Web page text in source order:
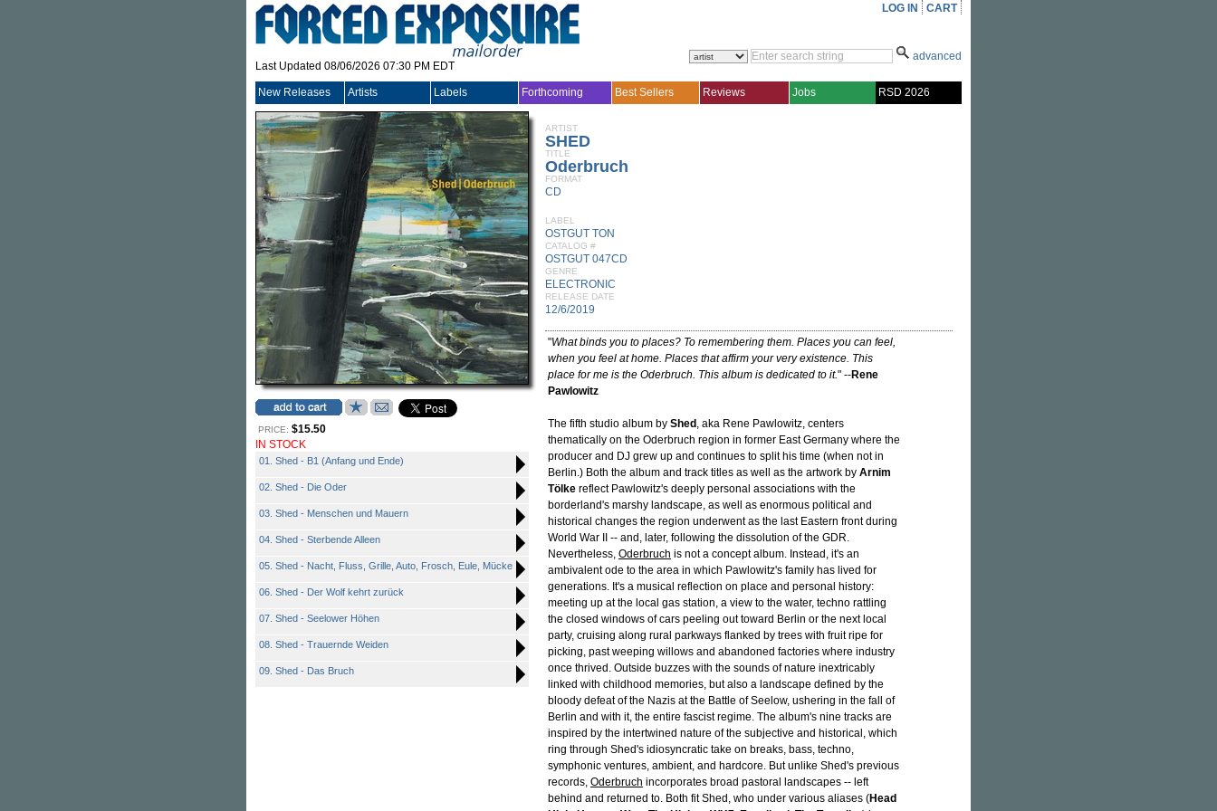
Last Updated 08/06/2026 07:30 PM EDT
LOG IN CART
advanced
New Releases Artists Labels Forthcoming Best Sellers Reviews Jobs RSD 2026
PRICE: $15.50
IN STOCK
01. Shed - B1 (Anfang und Ende)
02. Shed - Die Oder
03. Shed - Menschen und Mauern
04. Shed - Sterbende Alleen
05. Shed - Nacht, Fluss, Grille, Auto, Frosch, Eule, Mücke
06. Shed - Der Wolf kehrt zurück
07. Shed - Seelower Höhen
08. Shed - Trauernde Weiden
09. Shed - Das Bruch
ARTIST
SHED
TITLE
Oderbruch
FORMAT
CD
LABEL
OSTGUT TON
CATALOG #
OSTGUT 047CD
GENRE
ELECTRONIC
RELEASE DATE
12/6/2019
"What binds you to places? To remembering them. Places you can feel,
when you feel at home. Places that affirm your very existence. This
place for me is the Oderbruch. This album is dedicated to it." --Rene
Pawlowitz
The fifth studio album by Shed , aka Rene Pawlowitz, centers
thematically on the Oderbruch region in former East Germany where the
producer and DJ grew up and continues to split his time (when not in
Berlin.) Both the album and track titles as well as the artwork by Arnim
Tölke reflect Pawlowitz's deeply personal associations with the
borderland's marshy landscape, as well as enormous political and
historical changes the region underwent as the last Eastern front during
World War II -- and, later, following the dissolution of the GDR.
Nevertheless, Oderbruch is not a concept album. Instead, it's an
ambivalent ode to the area in which Pawlowitz's family has lived for
generations. It's a musical reflection on place and personal history:
meeting up at the local gas station, a view to the water, techno rattling
the closed windows of cars peeling out toward Berlin or the next local
party, cruising along rural parkways flanked by trees with fruit ripe for
picking, past weeping willows and abandoned factories where industry
once thrived. Outside buzzes with the sounds of nature inextricably
linked with childhood memories, but also a landscape defined by the
bloody defeat of the Nazis at the Battle of Seelow, ushering in the fall of
Berlin and with it, the entire fascist regime. The album's nine tracks are
inspired by the intertwined nature of the subjective and historical, which
ring through Shed's idiosyncratic take on breaks, bass, techno,
symphonic ventures, ambient, and hardcore. But unlike Shed's previous
records, Oderbruch incorporates broad pastoral landscapes -- left
behind and returned to. Both fit Shed, who under various aliases (Head